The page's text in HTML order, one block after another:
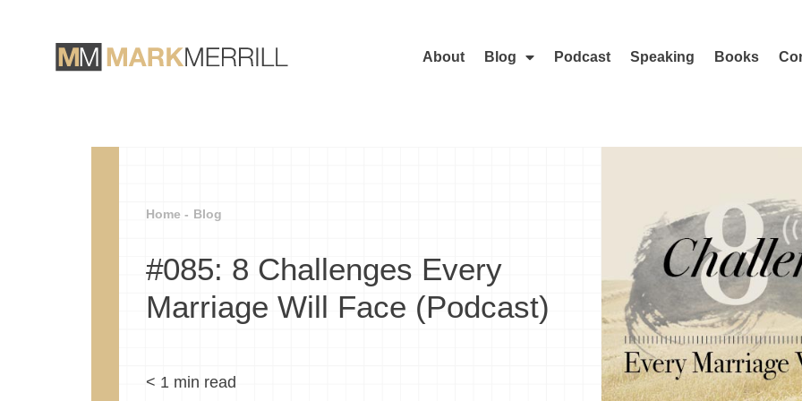
About Blog Podcast Speaking Books
Home - Blog
#085: 8 Challenges Every
Marriage Will Face (Podcast)
< 1 min read